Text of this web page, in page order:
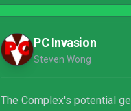
Interactive is back at it
very...
PC Invasion
Steven Wong
The Complex's potential